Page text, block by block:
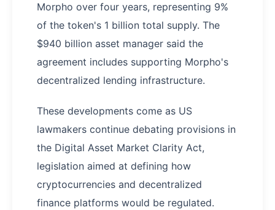
Morpho over four years, representing 9%
of the token's 1 billion total supply. The
$940 billion asset manager said the
agreement includes supporting Morpho's
decentralized lending infrastructure.
These developments come as US
lawmakers continue debating provisions in
the Digital Asset Market Clarity Act,
legislation aimed at defining how
cryptocurrencies and decentralized
finance platforms would be regulated.